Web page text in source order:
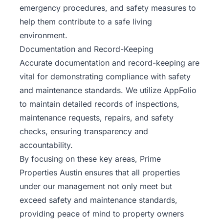
emergency procedures, and safety measures to
help them contribute to a safe living
environment.
Documentation and Record-Keeping
Accurate documentation and record-keeping are
vital for demonstrating compliance with safety
and maintenance standards. We utilize AppFolio
to maintain detailed records of inspections,
maintenance requests, repairs, and safety
checks, ensuring transparency and
accountability.
By focusing on these key areas, Prime
Properties Austin ensures that all properties
under our management not only meet but
exceed safety and maintenance standards,
providing peace of mind to property owners